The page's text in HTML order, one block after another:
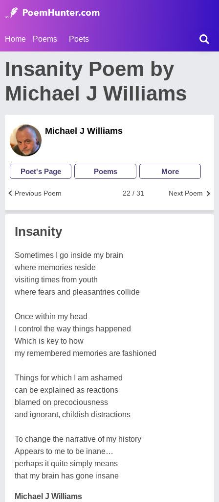
Home Poems Poets
Insanity Poem by
Michael J Williams
Michael J Williams
Poet's Page Poems More
Next Poem
22 / 31
Previous Poem
Insanity
Sometimes I go inside my brain
where memories reside
visiting times from youth
where fears and pleasantries collide
Once within my head
I control the way things happened
Which is key to how
my remembered memories are fashioned
Things for which I am ashamed
can be explained as reactions
blamed on precociousness
and ignorant, childish distractions
To change the narrative of my history
Appears to me to be inane…
perhaps it quite simply means
that my brain has gone insane
Michael J Williams